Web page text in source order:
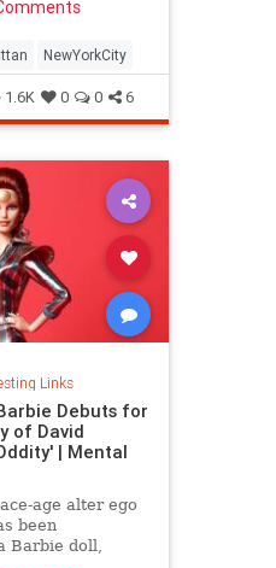
NewYorkCity
1.6K 0 0 6
Links
Debuts for
of David
| Mental
age alter ego
been
Barbie doll,